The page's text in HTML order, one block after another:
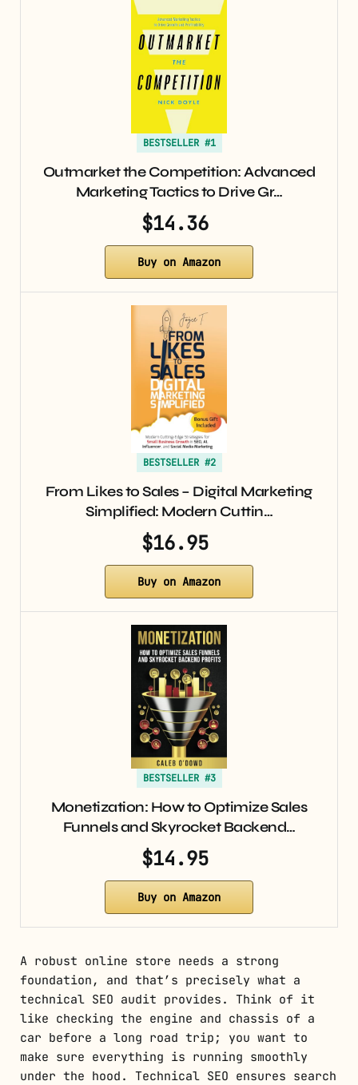
BESTSELLER #1
Outmarket the Competition: Advanced
Marketing Tactics to Drive Gr…
$14.36
Buy on Amazon
BESTSELLER #2
From Likes to Sales – Digital Marketing
Simplified: Modern Cuttin…
$16.95
Buy on Amazon
BESTSELLER #3
Monetization: How to Optimize Sales
Funnels and Skyrocket Backend…
$14.95
Buy on Amazon
A robust online store needs a strong
foundation, and that’s precisely what a
technical SEO audit provides. Think of it
like checking the engine and chassis of a
car before a long road trip; you want to
make sure everything is running smoothly
under the hood. Technical SEO ensures search